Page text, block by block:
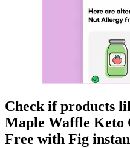
Check if products
Maple Waffle Keto
Free with Fig